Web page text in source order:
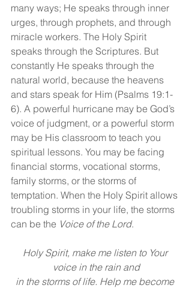
many ways; He speaks through inner
urges, through prophets, and through
miracle workers. The Holy Spirit
speaks through the Scriptures. But
constantly He speaks through the
natural world, because the heavens
and stars speak for Him (Psalms 19:1-
6). A powerful hurricane may be God’s
voice of judgment, or a powerful storm
may be His classroom to teach you
spiritual lessons. You may be facing
financial storms, vocational storms,
family storms, or the storms of
temptation. When the Holy Spirit allows
troubling storms in your life, the storms
can be the Voice of the Lord.
Holy Spirit, make me listen to Your
voice in the rain and
in the storms of life. Help me become